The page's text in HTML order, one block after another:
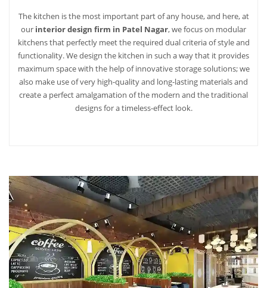
The kitchen is the most important part of any house, and here, at
our interior design firm in Patel Nagar, we focus on modular
kitchens that perfectly meet the required dual criteria of style and
functionality. We design the kitchen in such a way that it provides
maximum space with the help of innovative storage solutions; we
also make use of very high-quality and long-lasting materials and
create a perfect amalgamation of the modern and the traditional
designs for a timeless-effect look.